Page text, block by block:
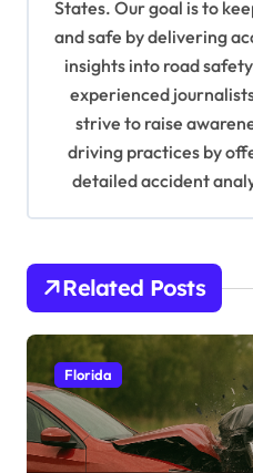
States. Our goal is to
and safe by delivering
insights into road
experienced
strive to raise
driving practices by
detailed accident
Related Posts
Florida